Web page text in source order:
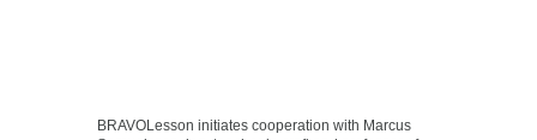
BRAVOLesson initiates cooperation with Marcus